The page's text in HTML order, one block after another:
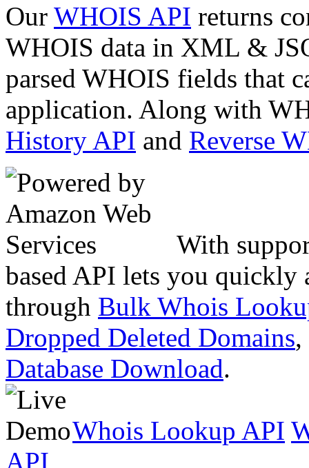
Our WHOIS API returns
WHOIS data in XML &
parsed WHOIS fields that
application. Along with
History API and Reverse
With
based API lets you quickly
through Bulk Whois
Dropped Deleted Domains,
Database Download.
Whois Lookup API
API